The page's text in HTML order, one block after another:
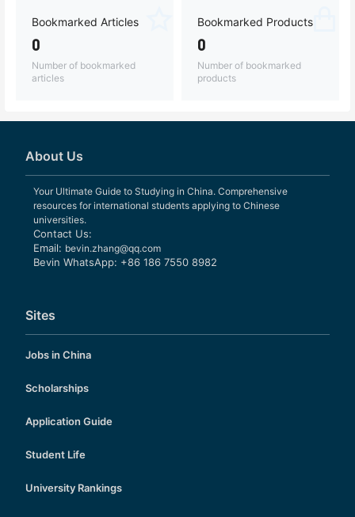
Bookmarked Articles
0
Number of bookmarked
articles
Bookmarked Products
0
Number of bookmarked
products
About Us
Your Ultimate Guide to Studying in China. Comprehensive
resources for international students applying to Chinese
universities.
Contact Us:
Email: bevin.zhang@qq.com
Bevin WhatsApp: +86 186 7550 8982
Sites
Jobs in China
Scholarships
Application Guide
Student Life
University Rankings